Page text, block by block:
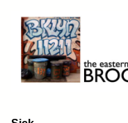
content
Brooklyn 11211
The Eastern District